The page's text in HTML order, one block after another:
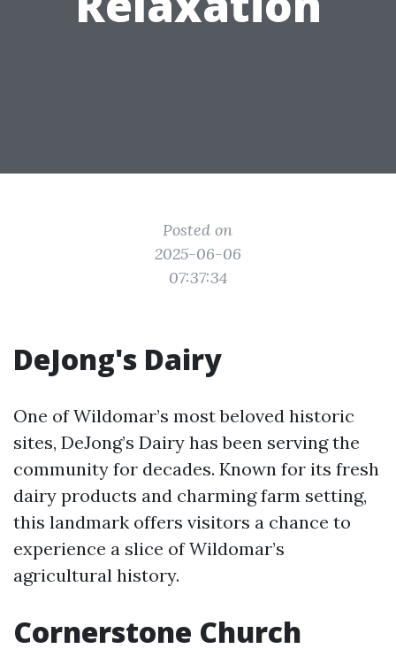
Posted on
2025-06-06
07:37:34
DeJong's Dairy
One of Wildomar’s most beloved historic
sites, DeJong’s Dairy has been serving the
community for decades. Known for its fresh
dairy products and charming farm setting,
this landmark offers visitors a chance to
experience a slice of Wildomar’s
agricultural history.
Cornerstone Church